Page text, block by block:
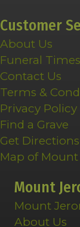
Customer
About Us
Funeral Times
Contact Us
Terms &
Privacy Policy
Find a Grave
Get Directions
Map of
Mount
Mount
About Us